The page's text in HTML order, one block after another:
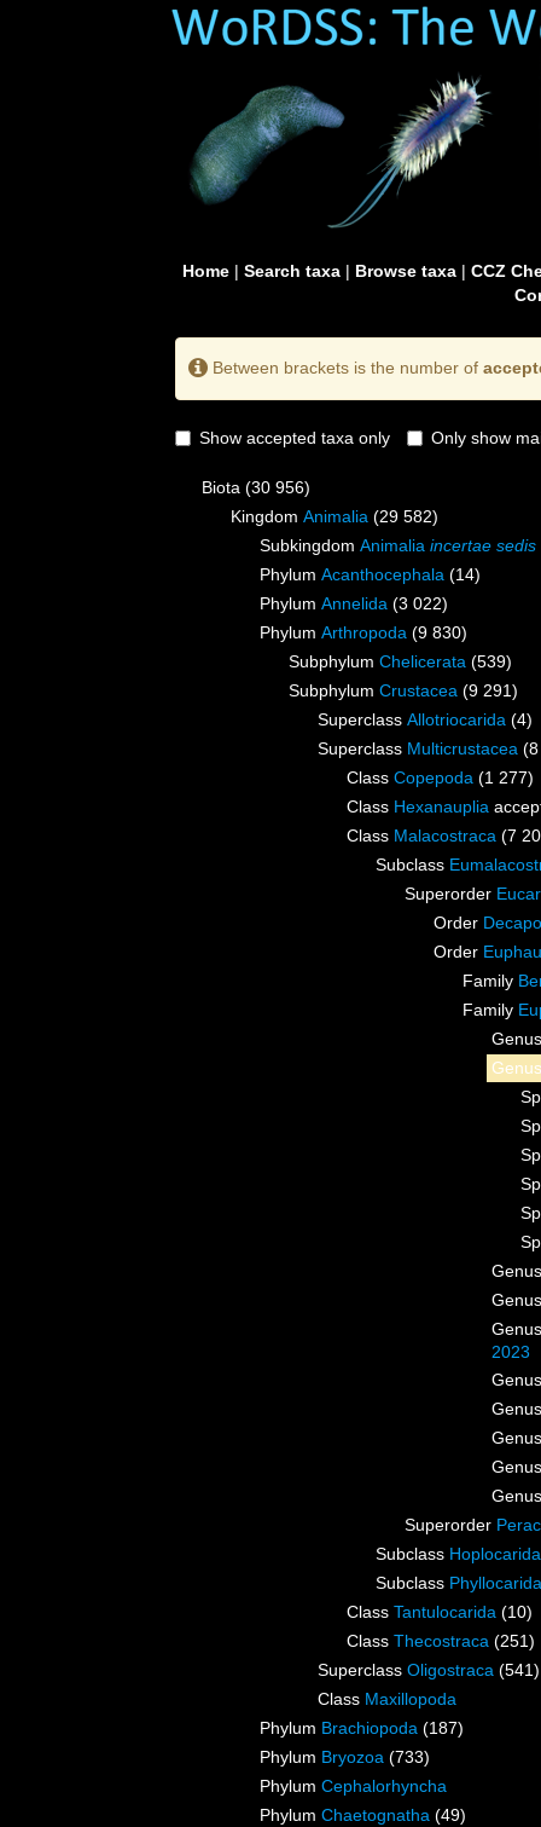
Home| Search taxa| Browse taxa| CCZ
Between brackets is the number of
Show accepted taxa only Only show
Biota (30 956)
Kingdom Animalia (29 582)
Subkingdom Animalia incertae sedis
Phylum Acanthocephala (14)
Phylum Annelida (3 022)
Phylum Arthropoda (9 830)
Subphylum Chelicerata (539)
Subphylum Crustacea (9 291)
Superclass Allotriocarida (4)
Superclass Multicrustacea
Class Copepoda (1 277)
Class Hexanauplia
Class Malacostraca (7
Subclass
Superorder
Order
Order
Family
Family
2023
Superorder
Subclass Hoplocarida
Subclass Phyllocarida
Class Tantulocarida (10)
Class Thecostraca (251)
Superclass Oligostraca (541)
Class Maxillopoda
Phylum Brachiopoda (187)
Phylum Bryozoa (733)
Phylum Cephalorhyncha
Phylum Chaetognatha (49)